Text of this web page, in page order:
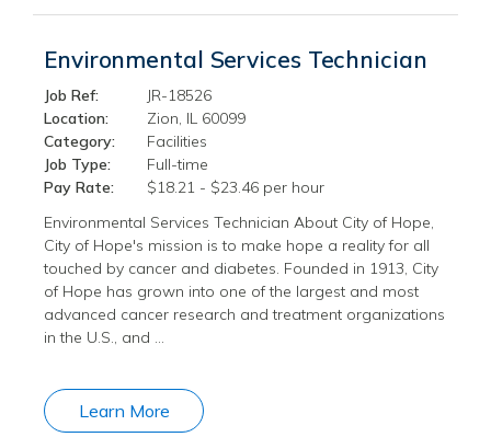
Environmental Services Technician
Job Ref:
JR-18526
Location:
Zion, IL 60099
Category:
Facilities
Job Type:
Full-time
Pay Rate:
$18.21 - $23.46 per hour
Environmental Services Technician About City of Hope,
City of Hope's mission is to make hope a reality for all
touched by cancer and diabetes. Founded in 1913, City
of Hope has grown into one of the largest and most
advanced cancer research and treatment organizations
in the U.S., and …
Learn More